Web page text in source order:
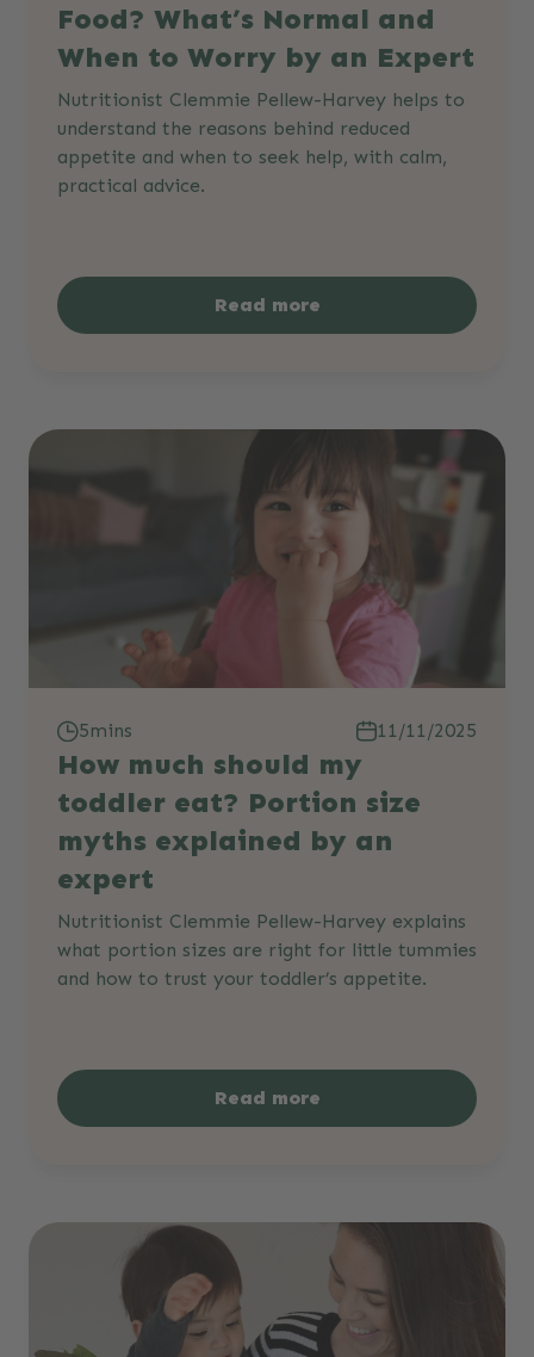
Food? What’s Normal and
When to Worry by an Expert
Nutritionist Clemmie Pellew-Harvey helps to
understand the reasons behind reduced
appetite and when to seek help, with calm,
practical advice.
Read more
5mins 11/11/2025
How much should my
toddler eat? Portion size
myths explained by an
expert
Nutritionist Clemmie Pellew-Harvey explains
what portion sizes are right for little tummies
and how to trust your toddler’s appetite.
Read more